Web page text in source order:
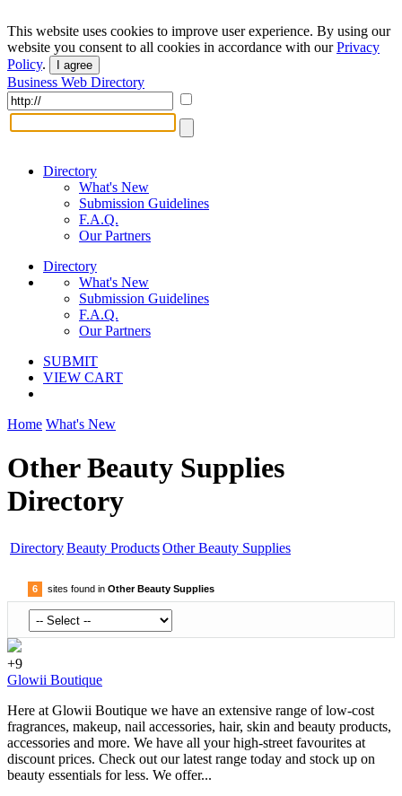
This website uses cookies to improve user experience. By using our
website you consent to all cookies in accordance with ourPrivacy
Policy. I agree
Business Web Directory
Directory
What's New
Submission Guidelines
F.A.Q.
Our Partners
Directory
What's New
Submission Guidelines
F.A.Q.
Our Partners
SUBMIT
VIEW CART
Home What's New
Other Beauty Supplies
Directory
DirectoryBeauty ProductsOther Beauty Supplies
6 sites found in Other Beauty Supplies
+9
Glowii Boutique
Here at Glowii Boutique we have an extensive range of low-cost
fragrances, makeup, nail accessories, hair, skin and beauty products,
accessories and more. We have all your high-street favourites at
discount prices. Check out our latest range today and stock up on
beauty essentials for less. We offer...